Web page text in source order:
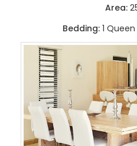
Area:
Bedding:1 Queen